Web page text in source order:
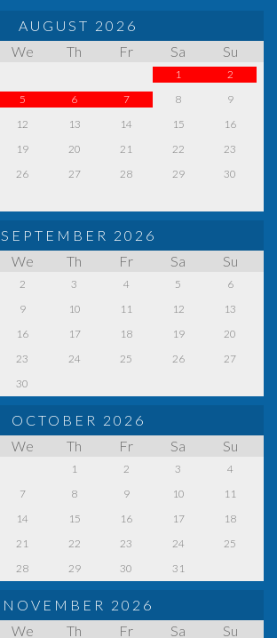
AUGUST 2026
We Th Fr Sa Su
1
2
5 6 7 8
9
12 13 14 15
16
19 20 21 22
23
26 27 28 29
30
SEPTEMBER 2026
We Th Fr Sa Su
2 3 4 5
6
9 10 11 12
13
16 17 18 19
20
23 24 25 26
27
30
OCTOBER 2026
We Th Fr Sa Su
1 2 3
4
7 8 9 10
11
14 15 16 17
18
21 22 23 24
25
28 29 30 31
NOVEMBER 2026
We Th Fr Sa Su